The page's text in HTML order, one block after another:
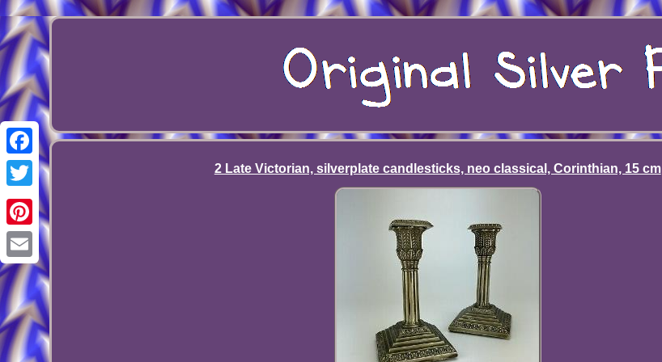
Facebook
Twitter
Pinterest
Email
2 Late Victorian, silverplate candlesticks, neo classical, Corinthian, 15 cm